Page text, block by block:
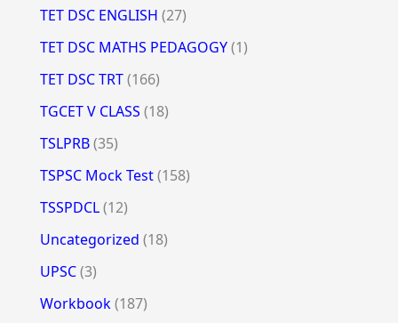
TET DSC ENGLISH (27)
TET DSC MATHS PEDAGOGY(1)
TET DSC TRT(166)
TGCET V CLASS (18)
TSLPRB(35)
TSPSC Mock Test(158)
TSSPDCL(12)
Uncategorized (18)
UPSC(3)
Workbook(187)